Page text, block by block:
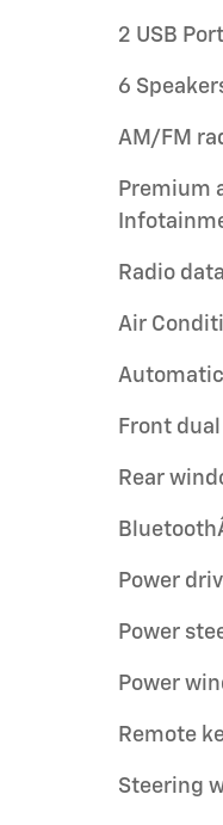
2 USB
6
AM/FM
Premium
Radio
Air
Front
Rear
Power
Power
Power
Remote
Steering